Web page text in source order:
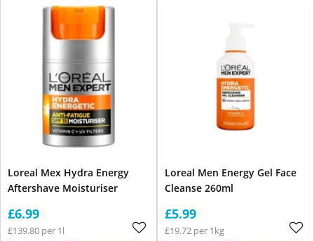
Loreal Mex Hydra Energy
Aftershave Moisturiser
£6.99
£139.80 per 1l
Loreal Men Energy Gel Face
Cleanse 260ml
£5.99
£19.72 per 1kg